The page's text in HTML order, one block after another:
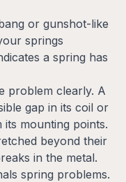
or gunshot-like
springs
a spring has
problem clearly. A
gap in its coil or
mounting points.
beyond their
in the metal.
spring problems.